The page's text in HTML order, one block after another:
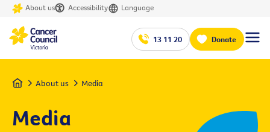
About us Accessibility Language
13 11 20 Donate
Home About us Media
Media